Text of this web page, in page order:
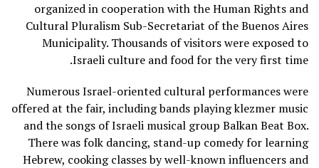
organized in cooperation with the Human Rights and
Cultural Pluralism Sub-Secretariat of the Buenos Aires
Municipality. Thousands of visitors were exposed to
Israeli culture and food for the very first time.
Numerous Israel-oriented cultural performances were
offered at the fair, including bands playing klezmer music
and the songs of Israeli musical group Balkan Beat Box.
There was folk dancing, stand-up comedy for learning
Hebrew, cooking classes by well-known influencers and